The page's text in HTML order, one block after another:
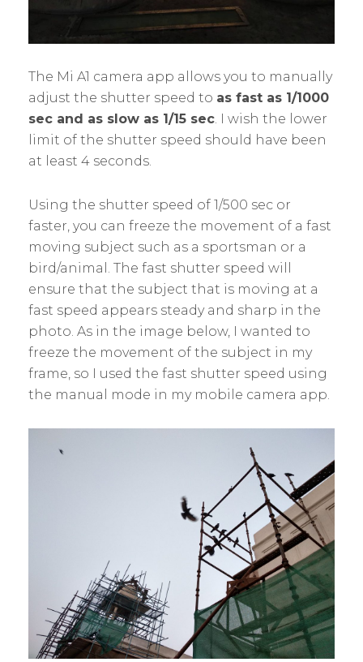
The Mi A1 camera app allows you to manually
adjust the shutter speed to as fast as 1/1000
sec and as slow as 1/15 sec. I wish the lower
limit of the shutter speed should have been
at least 4 seconds.
Using the shutter speed of 1/500 sec or
faster, you can freeze the movement of a fast
moving subject such as a sportsman or a
bird/animal. The fast shutter speed will
ensure that the subject that is moving at a
fast speed appears steady and sharp in the
photo. As in the image below, I wanted to
freeze the movement of the subject in my
frame, so I used the fast shutter speed using
the manual mode in my mobile camera app.